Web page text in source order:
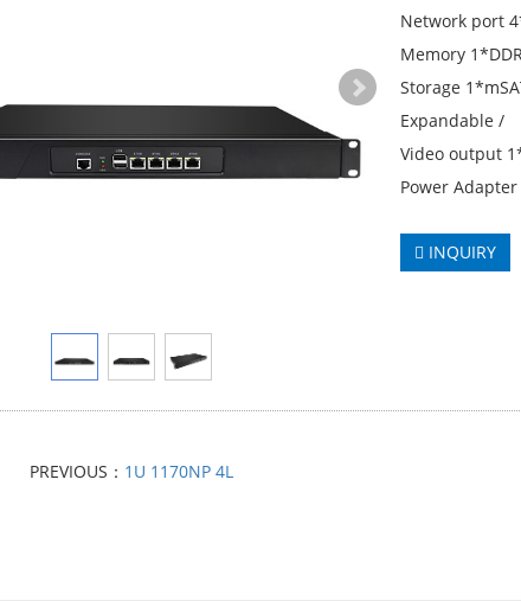
Network port
Memory
Storage
Expandable /
Video output
Power Adapter
INQUIRY
PREVIOUS： 1U 1170NP 4L